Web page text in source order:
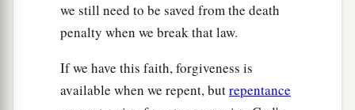
we still need to be saved from the death
penalty when we break that law.
If we have this faith, forgiveness is
available when we repent, butrepentance